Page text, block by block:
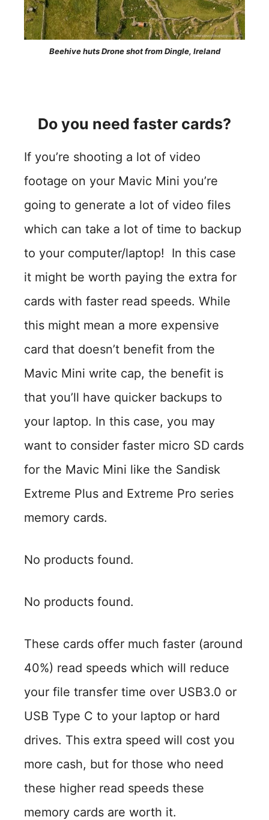
Beehive huts Drone shot from Dingle, Ireland
Do you need faster cards?
If you’re shooting a lot of video
footage on your Mavic Mini you’re
going to generate a lot of video files
which can take a lot of time to backup
to your computer/laptop! In this case
it might be worth paying the extra for
cards with faster read speeds. While
this might mean a more expensive
card that doesn’t benefit from the
Mavic Mini write cap, the benefit is
that you’ll have quicker backups to
your laptop. In this case, you may
want to consider faster micro SD cards
for the Mavic Mini like the Sandisk
Extreme Plus and Extreme Pro series
memory cards.
No products found.
No products found.
These cards offer much faster (around
40%) read speeds which will reduce
your file transfer time over USB3.0 or
USB Type C to your laptop or hard
drives. This extra speed will cost you
more cash, but for those who need
these higher read speeds these
memory cards are worth it.